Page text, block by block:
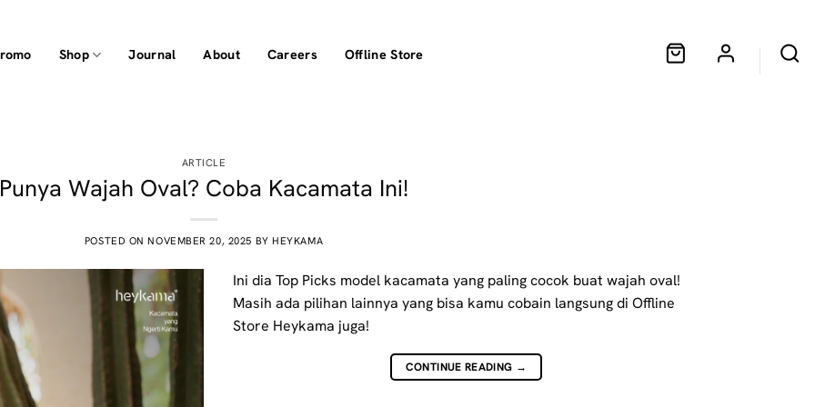
Shop Journal About Careers Offline Store
ARTICLE
Punya Wajah Oval? Coba Kacamata Ini!
POSTED ONNOVEMBER 20, 2025 BYHEYKAMA
Ini dia Top Picks model kacamata yang paling cocok buat wajah oval!
Masih ada pilihan lainnya yang bisa kamu cobain langsung di Offline
Store Heykama juga!
CONTINUE READING →